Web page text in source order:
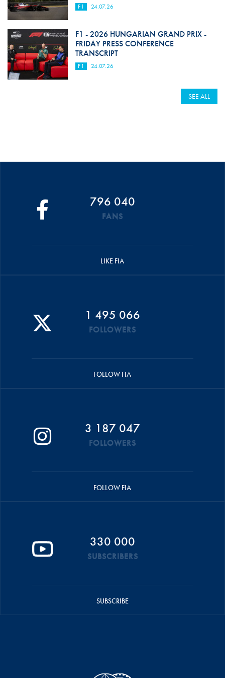
F1 24.07.26
F1 - 2026 HUNGARIAN GRAND PRIX -
FRIDAY PRESS CONFERENCE
TRANSCRIPT
F1 24.07.26
SEE ALL
796 040
FANS
LIKE FIA
1 495 066
FOLLOWERS
FOLLOW FIA
3 187 047
FOLLOWERS
FOLLOW FIA
330 000
SUBSCRIBERS
SUBSCRIBE